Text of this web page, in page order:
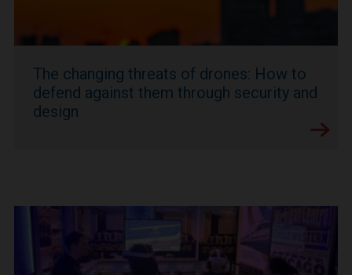
The changing threats of drones: How to
defend against them through security and
design